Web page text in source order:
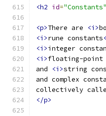
<h2 id="Constants"
<p>There are <i>
<i>rune constants
<i>integer
<i>floating-point
and
<i>string
and complex
collectively
</p>